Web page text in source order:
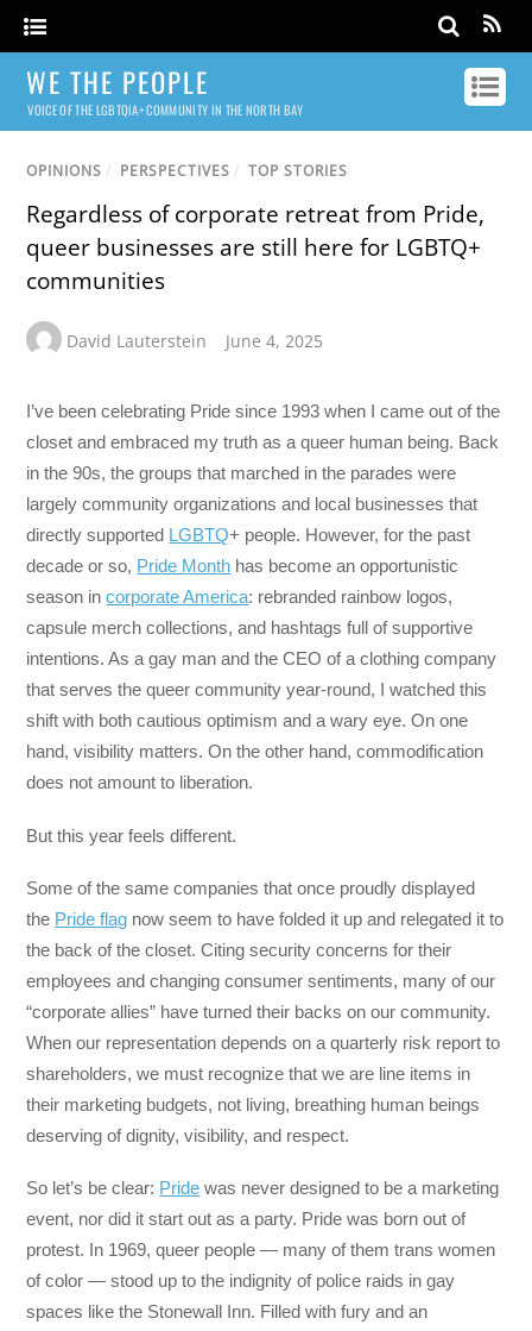
WE THE PEOPLE
VOICE OF THE LGBTQIA+ COMMUNITY IN THE NORTH BAY
OPINIONS / PERSPECTIVES / TOP STORIES
Regardless of corporate retreat from Pride,
queer businesses are still here for LGBTQ+
communities
David Lauterstein June 4, 2025
I’ve been celebrating Pride since 1993 when I came out of the
closet and embraced my truth as a queer human being. Back
in the 90s, the groups that marched in the parades were
largely community organizations and local businesses that
directly supported LGBTQ+ people. However, for the past
decade or so, Pride Month has become an opportunistic
season incorporate America: rebranded rainbow logos,
capsule merch collections, and hashtags full of supportive
intentions. As a gay man and the CEO of a clothing company
that serves the queer community year-round, I watched this
shift with both cautious optimism and a wary eye. On one
hand, visibility matters. On the other hand, commodification
does not amount to liberation.
But this year feels different.
Some of the same companies that once proudly displayed
the Pride flag now seem to have folded it up and relegated it to
the back of the closet. Citing security concerns for their
employees and changing consumer sentiments, many of our
“corporate allies” have turned their backs on our community.
When our representation depends on a quarterly risk report to
shareholders, we must recognize that we are line items in
their marketing budgets, not living, breathing human beings
deserving of dignity, visibility, and respect.
So let’s be clear: Pride was never designed to be a marketing
event, nor did it start out as a party. Pride was born out of
protest. In 1969, queer people — many of them trans women
of color — stood up to the indignity of police raids in gay
spaces like the Stonewall Inn. Filled with fury and an